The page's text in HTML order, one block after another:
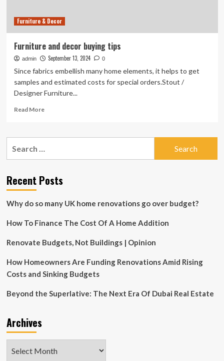
Furniture & Decor
Furniture and decor buying tips
admin September 13, 2024 0
Since fabrics embellish many home elements, it helps to get
samples and estimated costs for special orders.Stout /
Designer Furniture...
Read MoreRead
Furniture
tips
Recent Posts
Why do so many UK home renovations go over budget?
How To Finance The Cost Of A Home Addition
Renovate Budgets, Not Buildings | Opinion
How Homeowners Are Funding Renovations Amid Rising
Costs and Sinking Budgets
Beyond the Superlative: The Next Era Of Dubai Real Estate
Archives